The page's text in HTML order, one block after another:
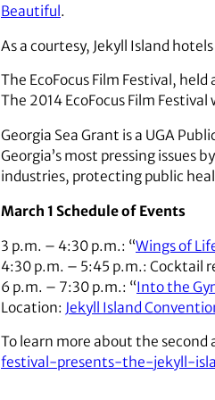
Beautiful .
As a courtesy, Jekyll Island
The EcoFocus Film Festival,
The 2014 EcoFocus Film
Georgia Sea Grant is a UGA
Georgia’s most pressing issues
industries, protecting public
March 1 Schedule of Events
3 p.m. – 4:30 p.m.: “Wings of
4:30 p.m. – 5:45 p.m.: Cocktail
6 p.m. – 7:30 p.m.: “Into the
Location: Jekyll Island
To learn more about the second
festival-presents-the-jekyll-